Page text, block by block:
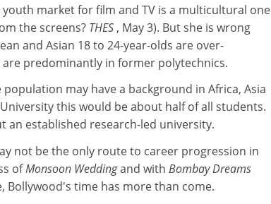
market for film and TV is a multicultural one
the screens? THES , May 3). But she is wrong
and Asian 18 to 24-year-olds are over-
predominantly in former polytechnics.
may have a background in Africa, Asia
this would be about half of all students.
an established research-led university.
not be the only route to career progression in
ofMonsoon Weddingand with Bombay Dreams
Bollywood's time has more than come.